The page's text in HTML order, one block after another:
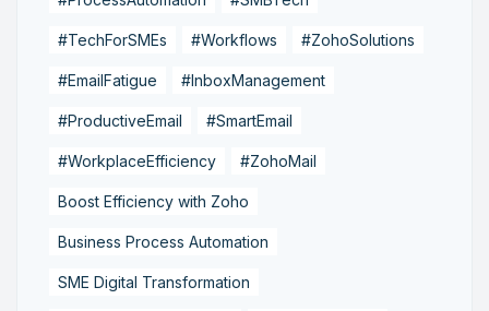
#TechForSMEs #Workflows #ZohoSolutions
#EmailFatigue #InboxManagement
#ProductiveEmail #SmartEmail
#WorkplaceEfficiency #ZohoMail
Boost Efficiency with Zoho
Business Process Automation
SME Digital Transformation